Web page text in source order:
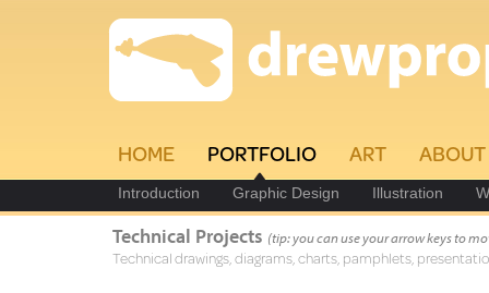
HOME PORTFOLIO ART ABOUT
Introduction Graphic Design Illustration
Technical Projects (tip: you can use your arrow keys to
Technical drawings, diagrams, charts, pamphlets,